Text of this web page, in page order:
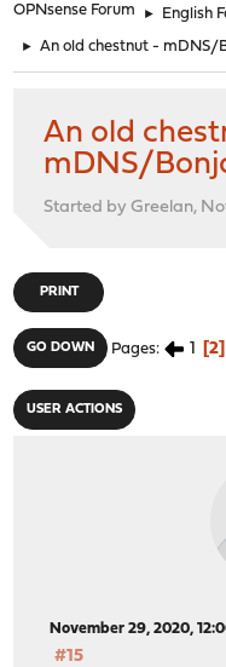
OPNsense Forum ► English
► An old chestnut - mDNS/
An old
mDNS/
Started by Greelan,
PRINT
GO DOWN Pages 1 2
USER ACTIONS
November 29, 2020,
#15